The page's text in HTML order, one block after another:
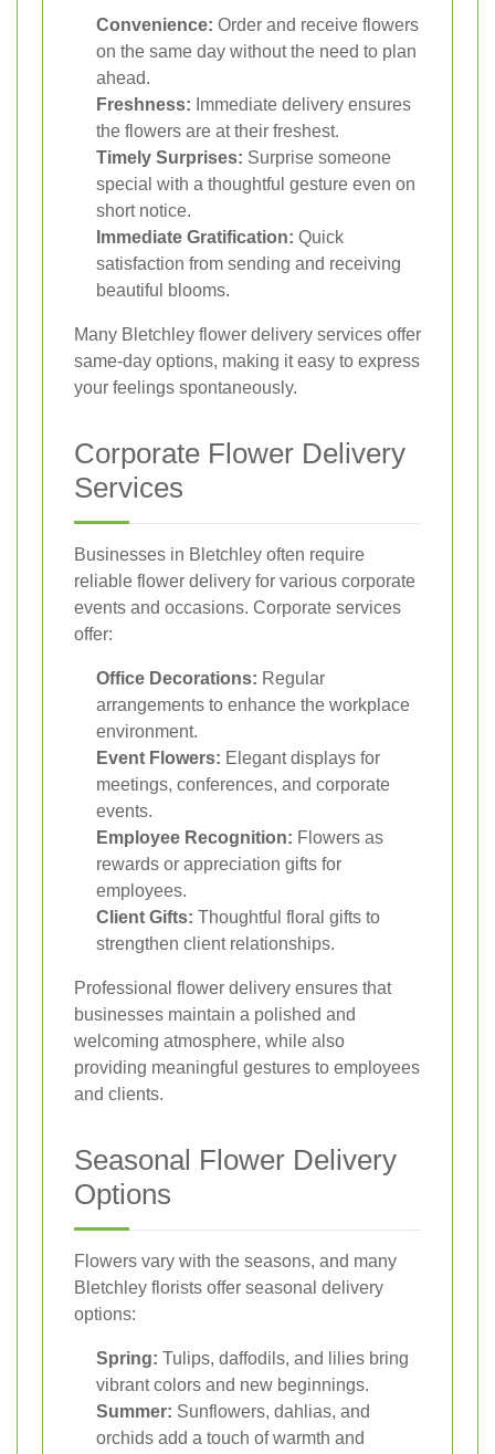
Convenience: Order and receive flowers
on the same day without the need to plan
ahead.
Freshness: Immediate delivery ensures
the flowers are at their freshest.
Timely Surprises: Surprise someone
special with a thoughtful gesture even on
short notice.
Immediate Gratification: Quick
satisfaction from sending and receiving
beautiful blooms.
Many Bletchley flower delivery services offer
same-day options, making it easy to express
your feelings spontaneously.
Corporate Flower Delivery
Services
Businesses in Bletchley often require
reliable flower delivery for various corporate
events and occasions. Corporate services
offer:
Office Decorations: Regular
arrangements to enhance the workplace
environment.
Event Flowers: Elegant displays for
meetings, conferences, and corporate
events.
Employee Recognition: Flowers as
rewards or appreciation gifts for
employees.
Client Gifts: Thoughtful floral gifts to
strengthen client relationships.
Professional flower delivery ensures that
businesses maintain a polished and
welcoming atmosphere, while also
providing meaningful gestures to employees
and clients.
Seasonal Flower Delivery
Options
Flowers vary with the seasons, and many
Bletchley florists offer seasonal delivery
options:
Spring: Tulips, daffodils, and lilies bring
vibrant colors and new beginnings.
Summer: Sunflowers, dahlias, and
orchids add a touch of warmth and